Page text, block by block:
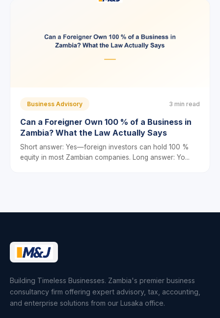
Business Advisory 3 min read
Can a Foreigner Own 100 % of a Business in
Zambia? What the Law Actually Says
Short answer: Yes—foreign investors can hold 100 %
equity in most Zambian companies. Long answer: Yo...
Building Timeless Businesses. Zambia's premier business
consultancy firm offering expert advisory, tax, accounting,
and enterprise solutions from our Lusaka office.